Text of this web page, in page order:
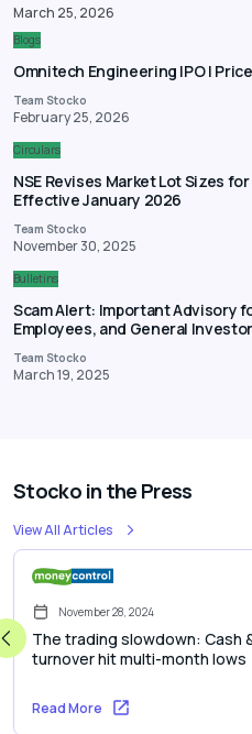
March 25, 2026
Blogs
Omnitech Engineering IPO |
Team Stocko
February 25, 2026
Circulars
NSE Revises Market Lot Sizes
Effective January 2026
Team Stocko
November 30, 2025
Bulletins
Scam Alert: Important Advisory
Employees, and General
Team Stocko
March 19, 2025
Stocko in the Press
View All Articles
November 28, 2024
The trading slowdown: Cash
turnover hit multi-month lows
Read More